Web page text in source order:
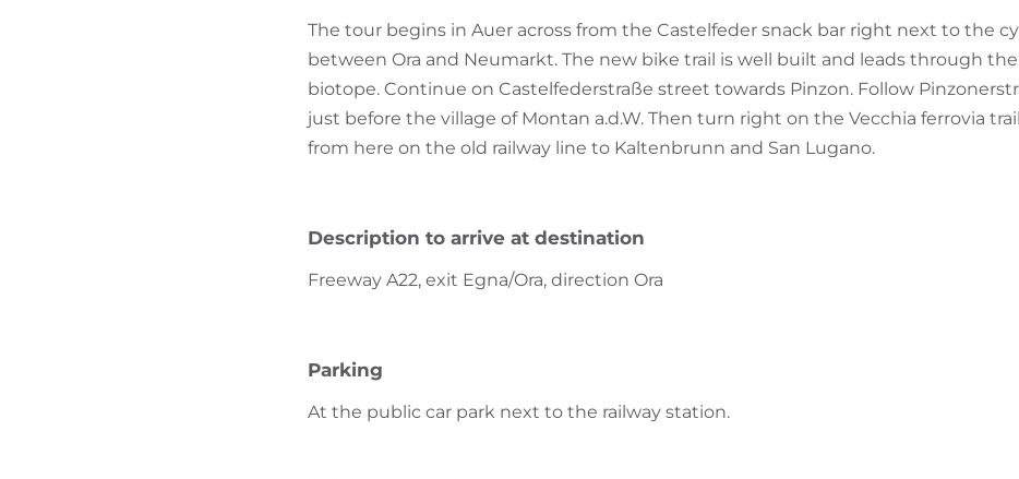
The tour begins in Auer across from the Castelfeder snack bar right next to the
between Ora and Neumarkt. The new bike trail is well built and leads through
biotope. Continue on Castelfederstraße street towards Pinzon. Follow
just before the village of Montan a.d.W. Then turn right on the Vecchia ferrovia
from here on the old railway line to Kaltenbrunn and San Lugano.
Description to arrive at destination
Freeway A22, exit Egna/Ora, direction Ora
Parking
At the public car park next to the railway station.